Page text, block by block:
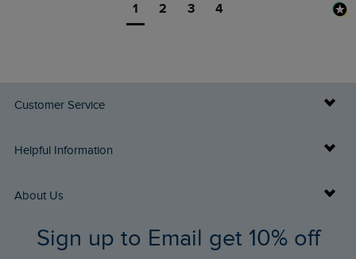
1 2 3 4
Customer Service
Delivery Info
Returns
FAQs
Helpful Information
Buy Gift Cards
Gift Card Balance Checker
About Us
Who We Are
Sign up to Email get 10% off